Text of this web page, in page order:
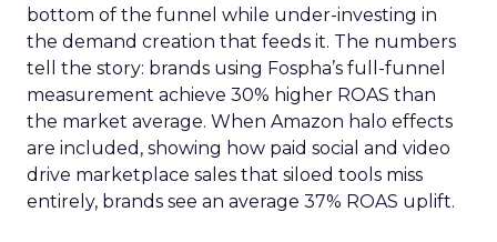
bottom of the funnel while under-investing in
the demand creation that feeds it. The numbers
tell the story: brands using Fospha’s full-funnel
measurement achieve 30% higher ROAS than
the market average. When Amazon halo effects
are included, showing how paid social and video
drive marketplace sales that siloed tools miss
entirely, brands see an average 37% ROAS uplift.